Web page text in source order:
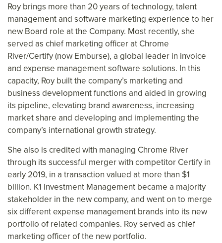
Roy brings more than 20 years of technology, talent
management and software marketing experience to her
new Board role at the Company. Most recently, she
served as chief marketing officer at Chrome
River/Certify (now Emburse), a global leader in invoice
and expense management software solutions. In this
capacity, Roy built the company’s marketing and
business development functions and aided in growing
its pipeline, elevating brand awareness, increasing
market share and developing and implementing the
company’s international growth strategy.
She also is credited with managing Chrome River
through its successful merger with competitor Certify in
early 2019, in a transaction valued at more than $1
billion. K1 Investment Management became a majority
stakeholder in the new company, and went on to merge
six different expense management brands into its new
portfolio of related companies. Roy served as chief
marketing officer of the new portfolio.